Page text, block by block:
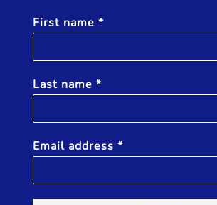
First name *
Last name *
Email address *